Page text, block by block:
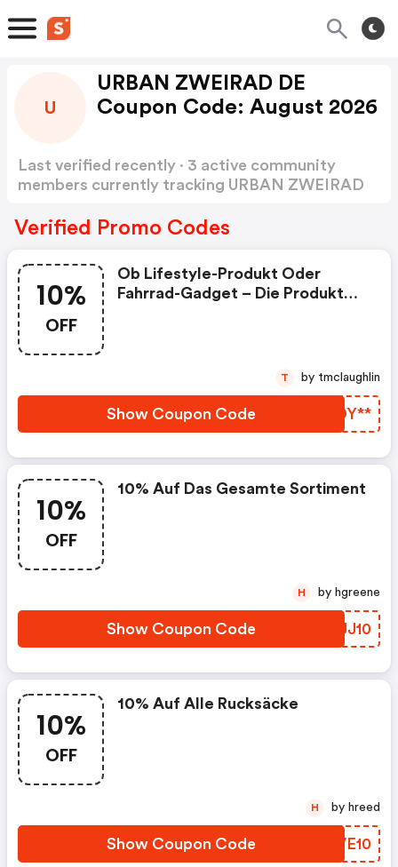
U
URBAN ZWEIRAD DE
Coupon Code: August 2026
Last verified recently · 3 active community
members currently tracking URBAN ZWEIRAD
Verified Promo Codes
10%
OFF
Ob Lifestyle-Produkt Oder
Fahrrad-Gadget – Die Produkte
Offen. Finde Jetzt Dein Teil – Ob
Zubehör. Auf Jeden Artikel
Sparst Du Mit Dem Code
Show Coupon Code LEDY**
T by tmclaughlin
10%
OFF
10% Auf Das Gesamte Sortiment
Show Coupon Code OFUJ10
H by hgreene
10%
OFF
10% Auf Alle Rucksäcke
Show Coupon Code YPVE10
H by hreed